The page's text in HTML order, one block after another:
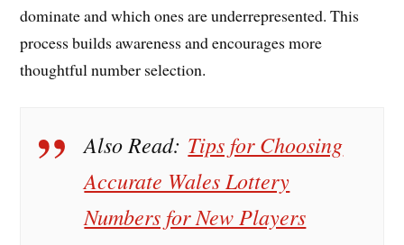
dominate and which ones are underrepresented. This
process builds awareness and encourages more
thoughtful number selection.
Also Read: Tips for Choosing
Accurate Wales Lottery
Numbers for New Players